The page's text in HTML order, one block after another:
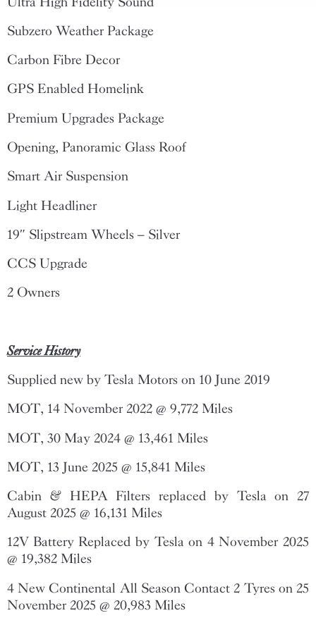
Subzero Weather Package
Carbon Fibre Decor
GPS Enabled Homelink
Premium Upgrades Package
Opening, Panoramic Glass Roof
Smart Air Suspension
Light Headliner
19″ Slipstream Wheels – Silver
CCS Upgrade
2 Owners
Service History
Supplied new by Tesla Motors on 10 June 2019
MOT, 14 November 2022 @ 9,772 Miles
MOT, 30 May 2024 @ 13,461 Miles
MOT, 13 June 2025 @ 15,841 Miles
Cabin & HEPA Filters replaced by Tesla on 27
August 2025 @ 16,131 Miles
12V Battery Replaced by Tesla on 4 November 2025
@ 19,382 Miles
4 New Continental All Season Contact 2 Tyres on 25
November 2025 @ 20,983 Miles